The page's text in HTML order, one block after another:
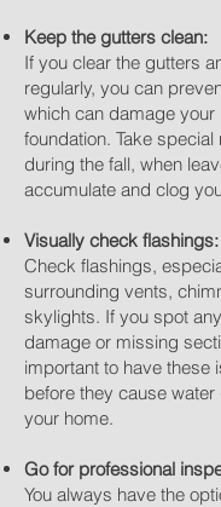
Keep the gutters clean:
If you clear the gutters
regularly, you can
which can damage your
foundation. Take
during the fall, when
accumulate and clog
Visually check flashings:
Check flashings,
surrounding vents,
skylights. If you spot
damage or missing
important to have these
before they cause
your home.
Go for professional
You always have the